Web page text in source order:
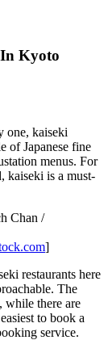
In Kyoto
one, kaiseki
of Japanese fine
menus. For
kaiseki is a must-
]
restaurants here
The
while there are
to book a
service.